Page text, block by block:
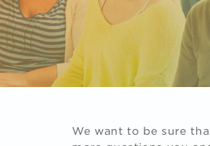
We want to be sure